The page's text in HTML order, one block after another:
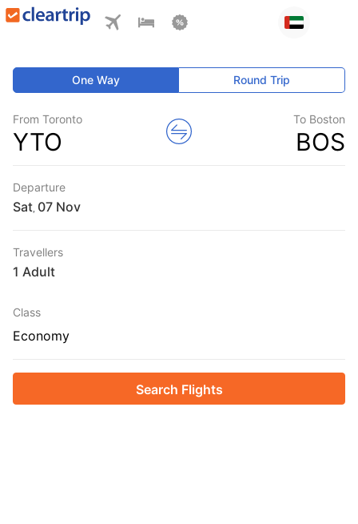
One Way Round Trip
From Toronto
YTO
To Boston
BOS
Departure
Sat
Travellers
1 Adult
Class
Economy